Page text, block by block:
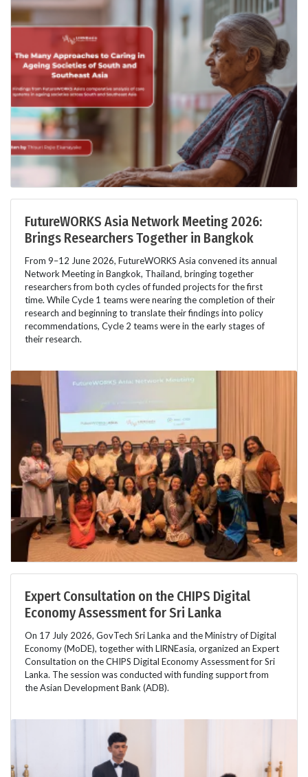
FutureWORKS Asia Network Meeting 2026:
Brings Researchers Together in Bangkok
From 9–12 June 2026, FutureWORKS Asia convened its annual
Network Meeting in Bangkok, Thailand, bringing together
researchers from both cycles of funded projects for the first
time. While Cycle 1 teams were nearing the completion of their
research and beginning to translate their findings into policy
recommendations, Cycle 2 teams were in the early stages of
their research.
Expert Consultation on the CHIPS Digital
Economy Assessment for Sri Lanka
On 17 July 2026, GovTech Sri Lanka and the Ministry of Digital
Economy (MoDE), together with LIRNEasia, organized an Expert
Consultation on the CHIPS Digital Economy Assessment for Sri
Lanka. The session was conducted with funding support from
the Asian Development Bank (ADB).